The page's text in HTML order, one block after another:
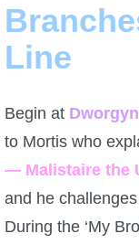
Line
Begin at Dworgyn
to Mortis who
— Malistaire the
and he
During the ‘My